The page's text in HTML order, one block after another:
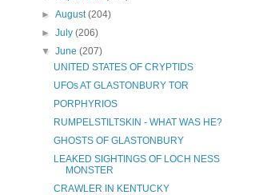
►August(204)
►July(206)
▼June(207)
UNITED STATES OF CRYPTIDS
UFOs AT GLASTONBURY TOR
PORPHYRIOS
RUMPELSTILTSKIN - WHAT WAS HE?
GHOSTS OF GLASTONBURY
LEAKED SIGHTINGS OF LOCH NESS
MONSTER
CRAWLER IN KENTUCKY